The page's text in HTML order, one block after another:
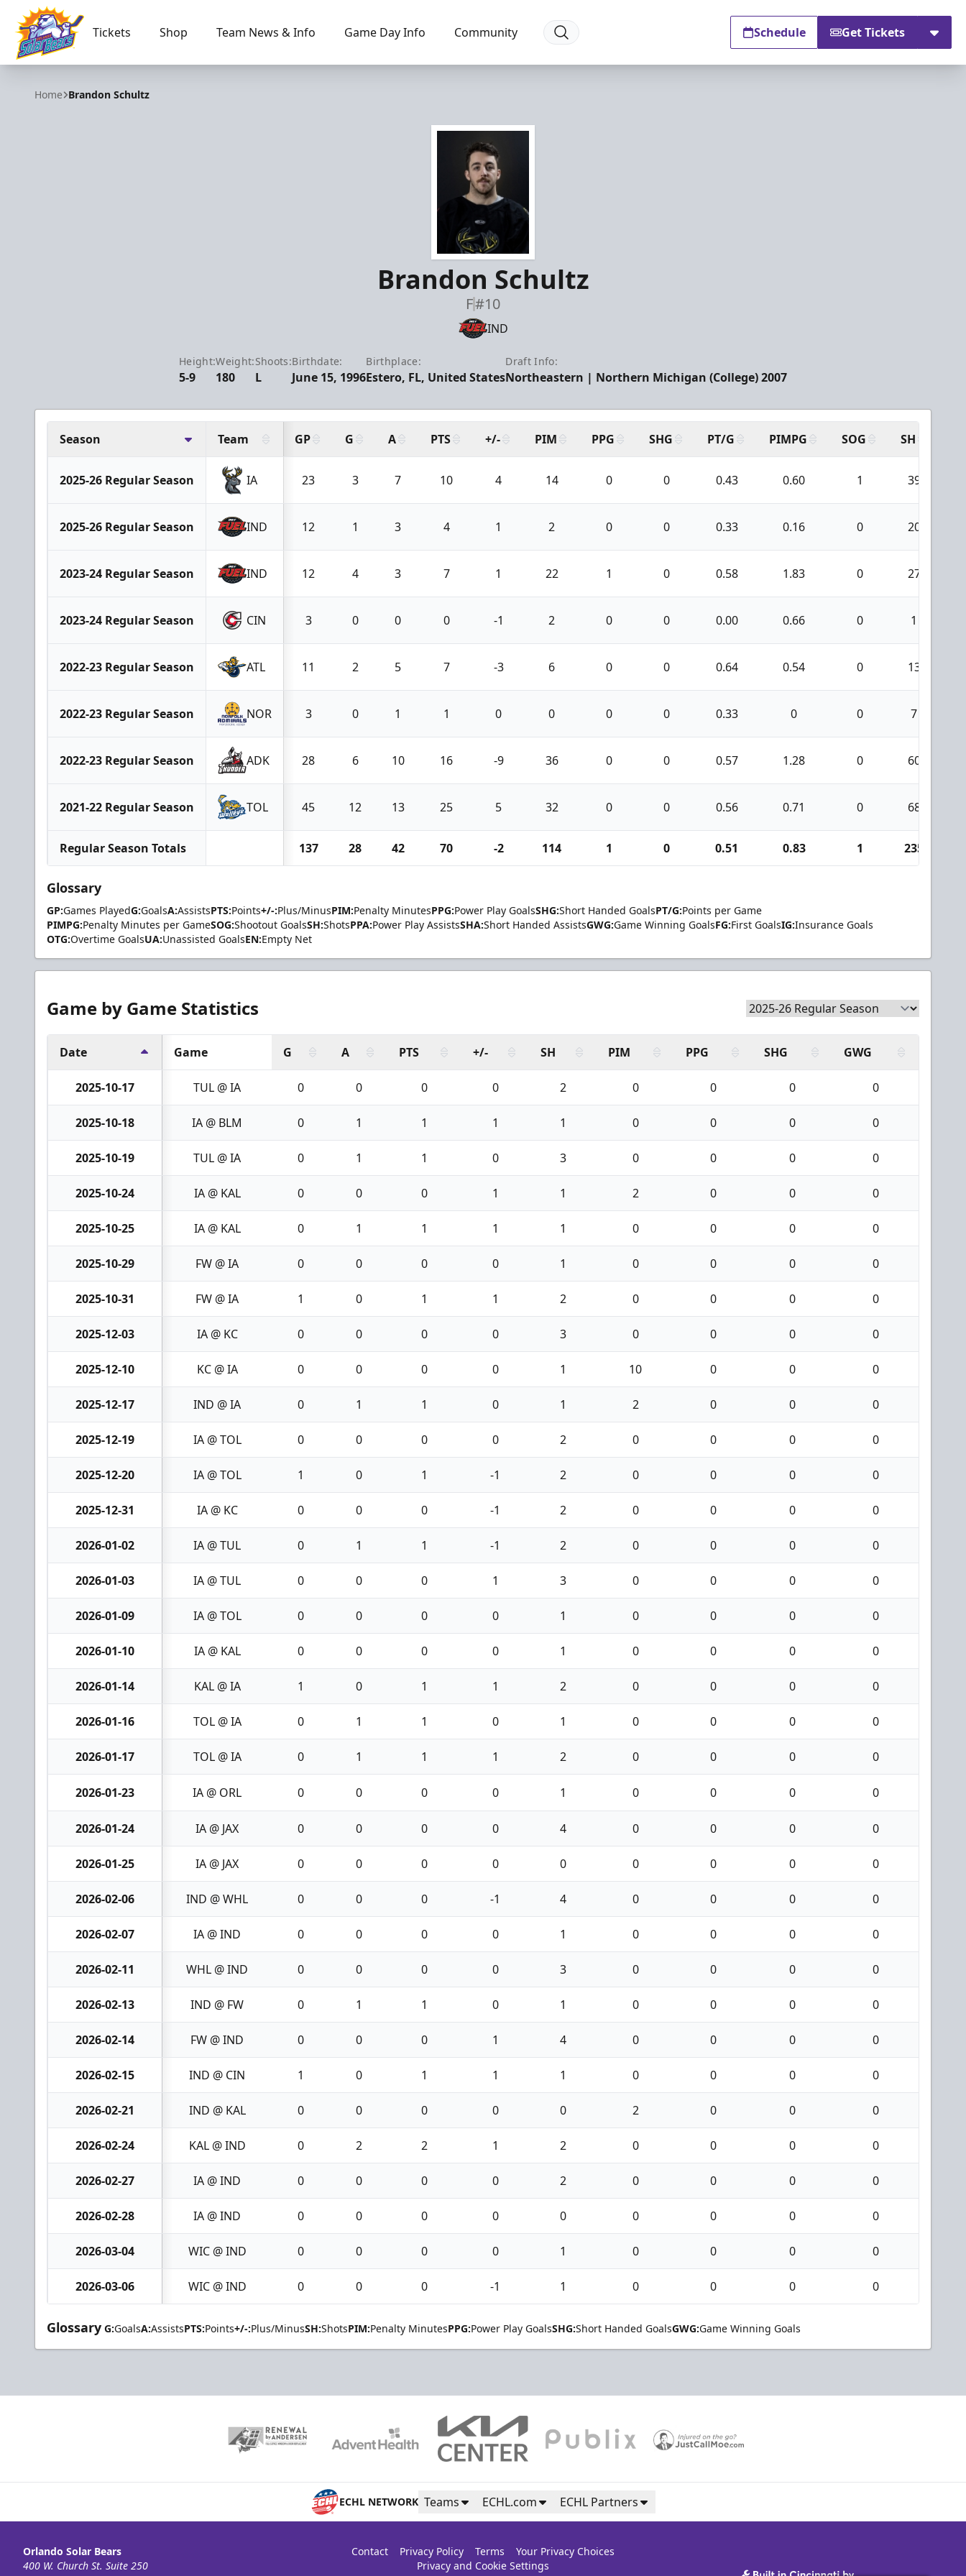
Orlando Solar Bears
Tickets Shop Team News & Info Game Day Info Community Schedule Get Tickets
Home Brandon Schultz
Brandon Schultz
F#10
IND
Height:
5-9
Weight:
180
Shoots:
L
Birthdate:
June 15, 1996
Birthplace:
Estero, FL, United States
Draft Info:
Northeastern | Northern Michigan (College) 2007
Season Team GP G A PTS +/- PIM PPG SHG PT/G PIMPG SOG SH
2025-26 Regular Season IA 23 3 7 10 4 14 0 0 0.43 0.60 1 39
2025-26 Regular Season IND 12 1 3 4 1 2 0 0 0.33 0.16 0 20
2023-24 Regular Season IND 12 4 3 7 1 22 1 0 0.58 1.83 0 27
2023-24 Regular Season CIN 3 0 0 0 -1 2 0 0 0.00 0.66 0 1
2022-23 Regular Season ATL 11 2 5 7 -3 6 0 0 0.64 0.54 0 13
2022-23 Regular Season NOR 3 0 1 1 0 0 0 0 0.33 0 0 7
2022-23 Regular Season ADK 28 6 10 16 -9 36 0 0 0.57 1.28 0 60
2021-22 Regular Season TOL 45 12 13 25 5 32 0 0 0.56 0.71 0 68
Regular Season Totals 137 28 42 70 -2 114 1 0 0.51 0.83 1 235
Glossary
GP:Games PlayedG:GoalsA:AssistsPTS:Points+/-:Plus/MinusPIM:Penalty MinutesPPG:Power Play GoalsSHG:Short Handed GoalsPT/G:Points per Game
PIMPG:Penalty Minutes per GameSOG:Shootout GoalsSH:ShotsPPA:Power Play AssistsSHA:Short Handed AssistsGWG:Game Winning GoalsFG:First GoalsIG:Insurance Goals
OTG:Overtime GoalsUA:Unassisted GoalsEN:Empty Net
Game by Game Statistics
Date Game G A PTS +/- SH PIM PPG SHG GWG
2025-10-17 TUL @ IA 0 0 0 0 2 0 0 0 0
2025-10-18 IA @ BLM 0 1 1 1 1 0 0 0 0
2025-10-19 TUL @ IA 0 1 1 0 3 0 0 0 0
2025-10-24 IA @ KAL 0 0 0 1 1 2 0 0 0
2025-10-25 IA @ KAL 0 1 1 1 1 0 0 0 0
2025-10-29 FW @ IA 0 0 0 0 1 0 0 0 0
2025-10-31 FW @ IA 1 0 1 1 2 0 0 0 0
2025-12-03 IA @ KC 0 0 0 0 3 0 0 0 0
2025-12-10 KC @ IA 0 0 0 0 1 10 0 0 0
2025-12-17 IND @ IA 0 1 1 0 1 2 0 0 0
2025-12-19 IA @ TOL 0 0 0 0 2 0 0 0 0
2025-12-20 IA @ TOL 1 0 1 -1 2 0 0 0 0
2025-12-31 IA @ KC 0 0 0 -1 2 0 0 0 0
2026-01-02 IA @ TUL 0 1 1 -1 2 0 0 0 0
2026-01-03 IA @ TUL 0 0 0 1 3 0 0 0 0
2026-01-09 IA @ TOL 0 0 0 0 1 0 0 0 0
2026-01-10 IA @ KAL 0 0 0 0 1 0 0 0 0
2026-01-14 KAL @ IA 1 0 1 1 2 0 0 0 0
2026-01-16 TOL @ IA 0 1 1 0 1 0 0 0 0
2026-01-17 TOL @ IA 0 1 1 1 2 0 0 0 0
2026-01-23 IA @ ORL 0 0 0 0 1 0 0 0 0
2026-01-24 IA @ JAX 0 0 0 0 4 0 0 0 0
2026-01-25 IA @ JAX 0 0 0 0 0 0 0 0 0
2026-02-06 IND @ WHL 0 0 0 -1 4 0 0 0 0
2026-02-07 IA @ IND 0 0 0 0 1 0 0 0 0
2026-02-11 WHL @ IND 0 0 0 0 3 0 0 0 0
2026-02-13 IND @ FW 0 1 1 0 1 0 0 0 0
2026-02-14 FW @ IND 0 0 0 1 4 0 0 0 0
2026-02-15 IND @ CIN 1 0 1 1 1 0 0 0 0
2026-02-21 IND @ KAL 0 0 0 0 0 2 0 0 0
2026-02-24 KAL @ IND 0 2 2 1 2 0 0 0 0
2026-02-27 IA @ IND 0 0 0 0 2 0 0 0 0
2026-02-28 IA @ IND 0 0 0 0 0 0 0 0 0
2026-03-04 WIC @ IND 0 0 0 0 1 0 0 0 0
2026-03-06 WIC @ IND 0 0 0 -1 1 0 0 0 0
Glossary G:GoalsA:AssistsPTS:Points+/-:Plus/MinusSH:ShotsPIM:Penalty MinutesPPG:Power Play GoalsSHG:Short Handed GoalsGWG:Game Winning Goals
ECHL NETWORK Teams ECHL.com ECHL Partners
Orlando Solar Bears
400 W. Church St. Suite 250
Contact Privacy Policy Terms
Your Privacy Choices
Privacy and Cookie Settings